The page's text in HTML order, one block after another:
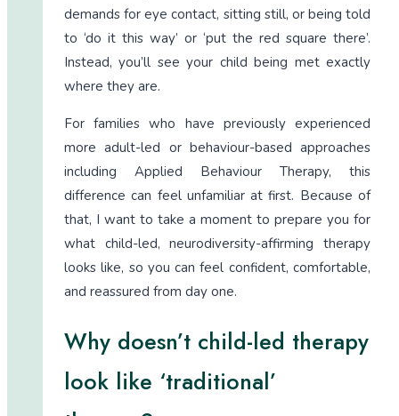
demands for eye contact, sitting still, or being told
to ‘do it this way’ or ‘put the red square there’.
Instead, you’ll see your child being met exactly
where they are.
For families who have previously experienced
more adult-led or behaviour-based approaches
including Applied Behaviour Therapy, this
difference can feel unfamiliar at first. Because of
that, I want to take a moment to prepare you for
what child-led, neurodiversity-affirming therapy
looks like, so you can feel confident, comfortable,
and reassured from day one.
Why doesn’t child-led therapy
look like ‘traditional’